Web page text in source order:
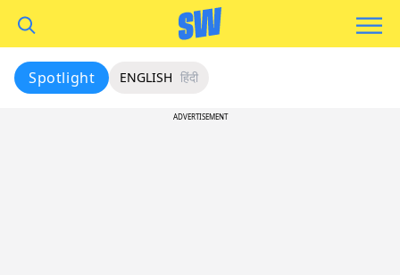
Spotlight ENGLISH हिंदी
ADVERTISEMENT